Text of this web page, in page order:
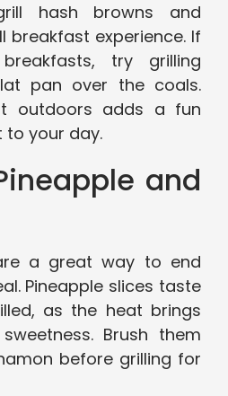
hash browns and
experience. If
try grilling
pan over the coals.
outdoors adds a fun
to your day.
and
a great way to end
Pineapple slices taste
as the heat brings
Brush them
before grilling for